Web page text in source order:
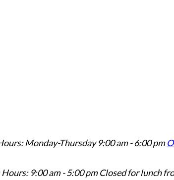
Monday-Thursday 9:00 am - 6:00 pm
9:00 am - 5:00 pm Closed for lunch